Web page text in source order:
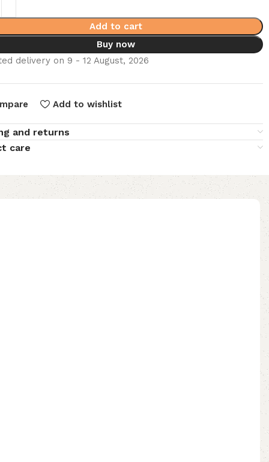
Add to cart
Buy now
delivery on 9 - 12 August, 2026
Add to wishlist
and returns
care